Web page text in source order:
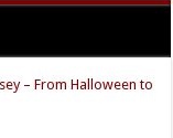
– From Halloween to